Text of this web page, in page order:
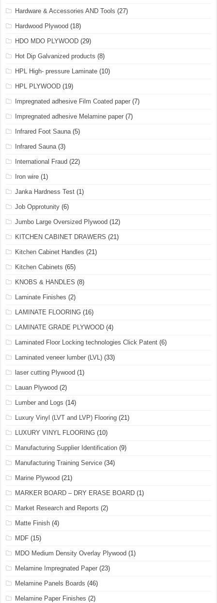
Hardware & Accessories AND Tools (27)
Hardwood Plywood (18)
HDO MDO PLYWOOD (29)
Hot Dip Galvanized products (8)
HPL High- pressure Laminate (10)
HPL PLYWOOD (19)
Impregnated adhesive Film Coated paper (7)
Impregnated adhesive Melamine paper (7)
Infrared Foot Sauna(5)
Infrared Sauna(3)
International Fraud (22)
Iron wire (1)
Janka Hardness Test (1)
Job Opprotunity (6)
Jumbo Large Oversized Plywood (12)
KITCHEN CABINET DRAWERS (21)
Kitchen Cabinet Handles (21)
Kitchen Cabinets (65)
KNOBS & HANDLES (8)
Laminate Finishes (2)
LAMINATE FLOORING (16)
LAMINATE GRADE PLYWOOD (4)
Laminated Floor Locking technologies Click Patent (6)
Laminated veneer lumber (LVL) (33)
laser cutting Plywood (1)
Lauan Plywood (2)
Lumber and Logs (14)
Luxury Vinyl (LVT and LVP) Flooring (21)
LUXURY VINYL FLOORING (10)
Manufacturing Supplier Identification (9)
Manufacturing Training Service (34)
Marine Plywood (21)
MARKER BOARD – DRY ERASE BOARD (1)
Market Research and Reports (2)
Matte Finish (4)
MDF (15)
MDO Medium Density Overlay Plywood (1)
Melamine Impregnated Paper (23)
Melamine Panels Boards (46)
Melamine Paper Finishes (2)